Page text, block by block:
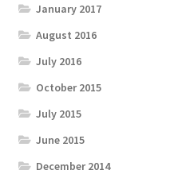
January 2017
August 2016
July 2016
October 2015
July 2015
June 2015
December 2014